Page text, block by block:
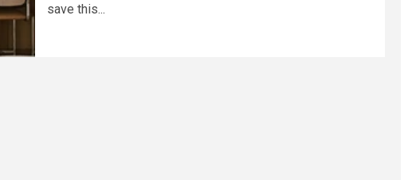
save this...